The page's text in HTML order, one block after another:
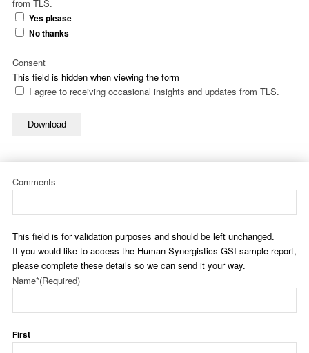
from TLS.
Yes please
No thanks
This field is hidden when viewing the form
Consent
I agree to receiving occasional insights and updates from TLS.
Download
Comments
This field is for validation purposes and should be left unchanged.
If you would like to access the Human Synergistics GSI sample report,
please complete these details so we can send it your way.
Name*(Required)
First